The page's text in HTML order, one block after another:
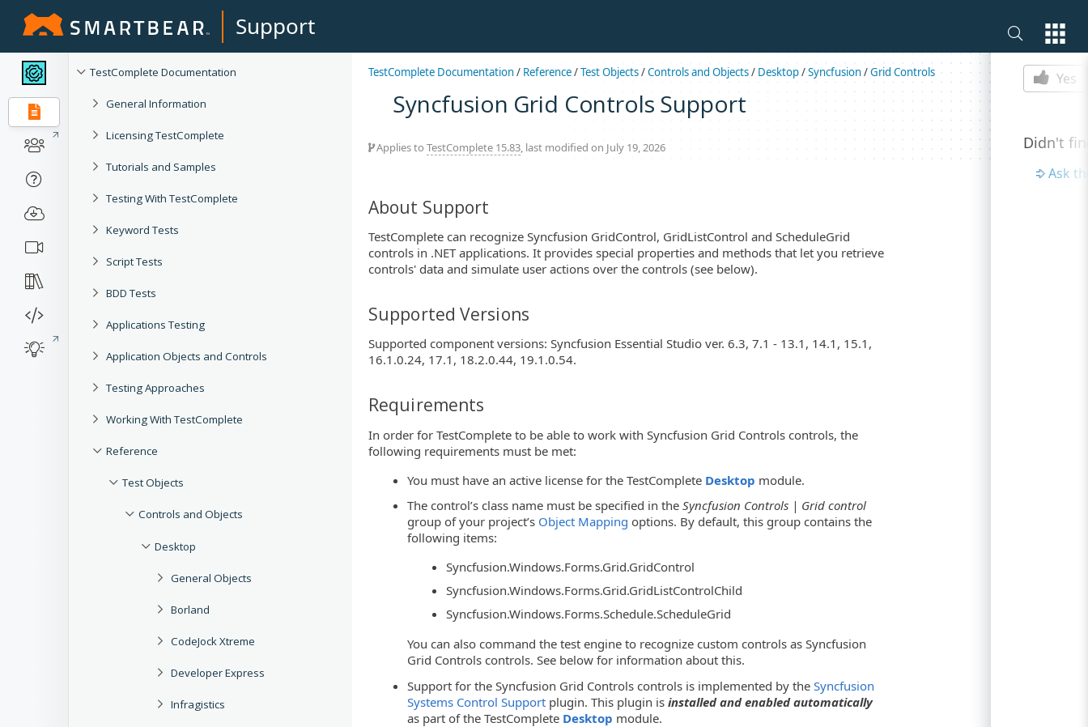
Support
TestComplete Documentation
General Information
Licensing TestComplete
Tutorials and Samples
Testing With TestComplete
Keyword Tests
Script Tests
BDD Tests
Applications Testing
Application Objects and Controls
Testing Approaches
Working With TestComplete
Reference
Test Objects
Controls and Objects
Desktop
General Objects
Borland
CodeJock Xtreme
Developer Express
Infragistics
TestComplete Documentation/ Reference/Test Objects/Controls and Objects/ Desktop/Syncfusion/Grid Controls
Syncfusion Grid Controls Support
Applies to TestComplete 15.83, last modified on July 19, 2026
About Support
TestComplete can recognize Syncfusion GridControl, GridListControl and ScheduleGrid
controls in .NET applications. It provides special properties and methods that let you retrieve
controls' data and simulate user actions over the controls (see below).
Supported Versions
Supported component versions: Syncfusion Essential Studio ver. 6.3, 7.1 - 13.1, 14.1, 15.1,
16.1.0.24, 17.1, 18.2.0.44, 19.1.0.54.
Requirements
In order for TestComplete to be able to work with Syncfusion Grid Controls controls, the
following requirements must be met:
You must have an active license for the TestComplete Desktop module.
The control’s class name must be specified in theSyncfusion Controls | Grid control
group of your project’s Object Mapping options. By default, this group contains the
following items:
Syncfusion.Windows.Forms.Grid.GridControl
Syncfusion.Windows.Forms.Grid.GridListControlChild
Syncfusion.Windows.Forms.Schedule.ScheduleGrid
You can also command the test engine to recognize custom controls as Syncfusion
Grid Controls controls. See below for information about this.
Support for the Syncfusion Grid Controls controls is implemented by theSyncfusion
Systems Control Support plugin. This plugin isinstalled and enabled automatically
as part of the TestComplete Desktop module.
Is this
Yes
Didn't
Ask